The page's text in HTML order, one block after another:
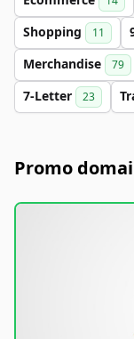
Shopping 11
Merchandise 79
7-Letter 23
Promo